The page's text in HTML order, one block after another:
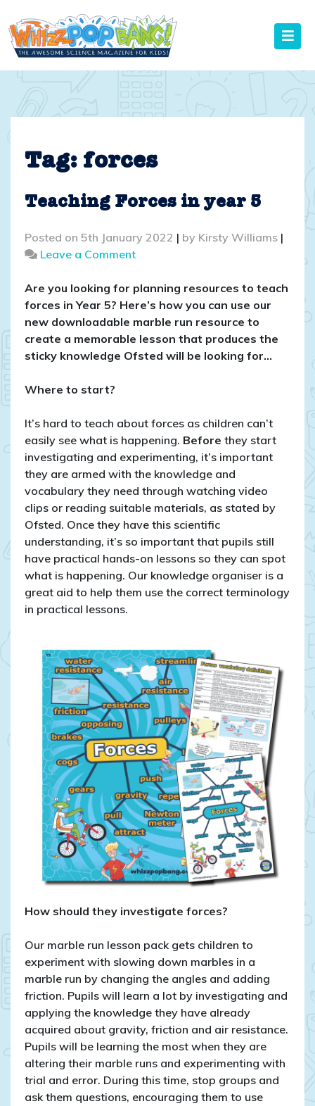
to
content
Tag: forces
Teaching Forces in year 5
Posted on 5th January 2022 | by Kirsty Williams |
Leave a Commenton
Forces
in
year
5
Are you looking for planning resources to teach
forces in Year 5? Here’s how you can use our
new downloadable marble run resource to
create a memorable lesson that produces the
sticky knowledge Ofsted will be looking for…
Where to start?
It’s hard to teach about forces as children can’t
easily see what is happening. Before they start
investigating and experimenting, it’s important
they are armed with the knowledge and
vocabulary they need through watching video
clips or reading suitable materials, as stated by
Ofsted. Once they have this scientific
understanding, it’s so important that pupils still
have practical hands-on lessons so they can spot
what is happening. Our knowledge organiser is a
great aid to help them use the correct terminology
in practical lessons.
How should they investigate forces?
Our marble run lesson pack gets children to
experiment with slowing down marbles in a
marble run by changing the angles and adding
friction. Pupils will learn a lot by investigating and
applying the knowledge they have already
acquired about gravity, friction and air resistance.
Pupils will be learning the most when they are
altering their marble runs and experimenting with
trial and error. During this time, stop groups and
ask them questions, encouraging them to use